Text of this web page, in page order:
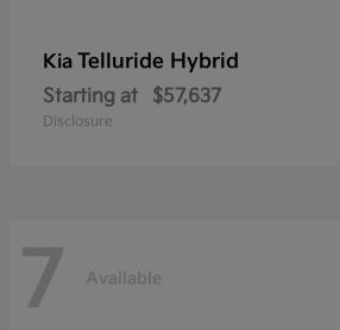
Kia Telluride Hybrid
Starting at $57,637
Disclosure
7 Available